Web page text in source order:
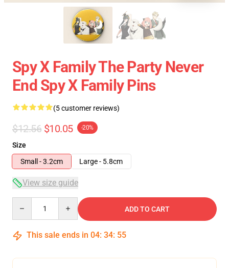
Spy X Family The Party Never
End Spy X Family Pins
(5 customer reviews)
$12.56 $10.05 -20%
Size
Small - 3.2cm
Large - 5.8cm
View size guide
ADD TO CART
This sale ends in 04: 34: 54